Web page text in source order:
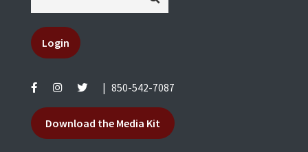
Login
850-542-7087
Download the Media Kit